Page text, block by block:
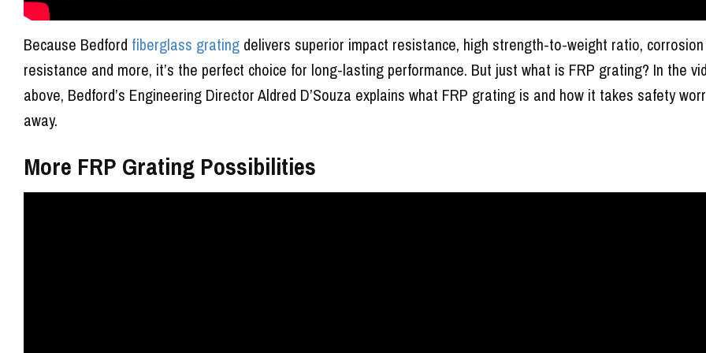
Because Bedford fiberglass grating delivers superior impact resistance, high strength-to-weight ratio, corrosion
resistance and more, it’s the perfect choice for long-lasting performance. But just what is FRP grating? In the
above, Bedford’s Engineering Director Aldred D’Souza explains what FRP grating is and how it takes safety
away.
More FRP Grating Possibilities